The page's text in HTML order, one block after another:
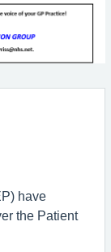
have
the Patient